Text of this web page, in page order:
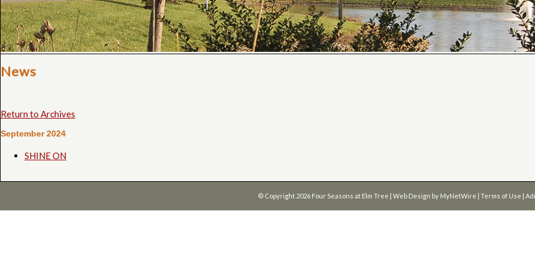
News
Return to Archives
September 2024
SHINE ON
© Copyright 2026 Four Seasons at Elm Tree | Web Design by MyNetWire | Terms of Use |